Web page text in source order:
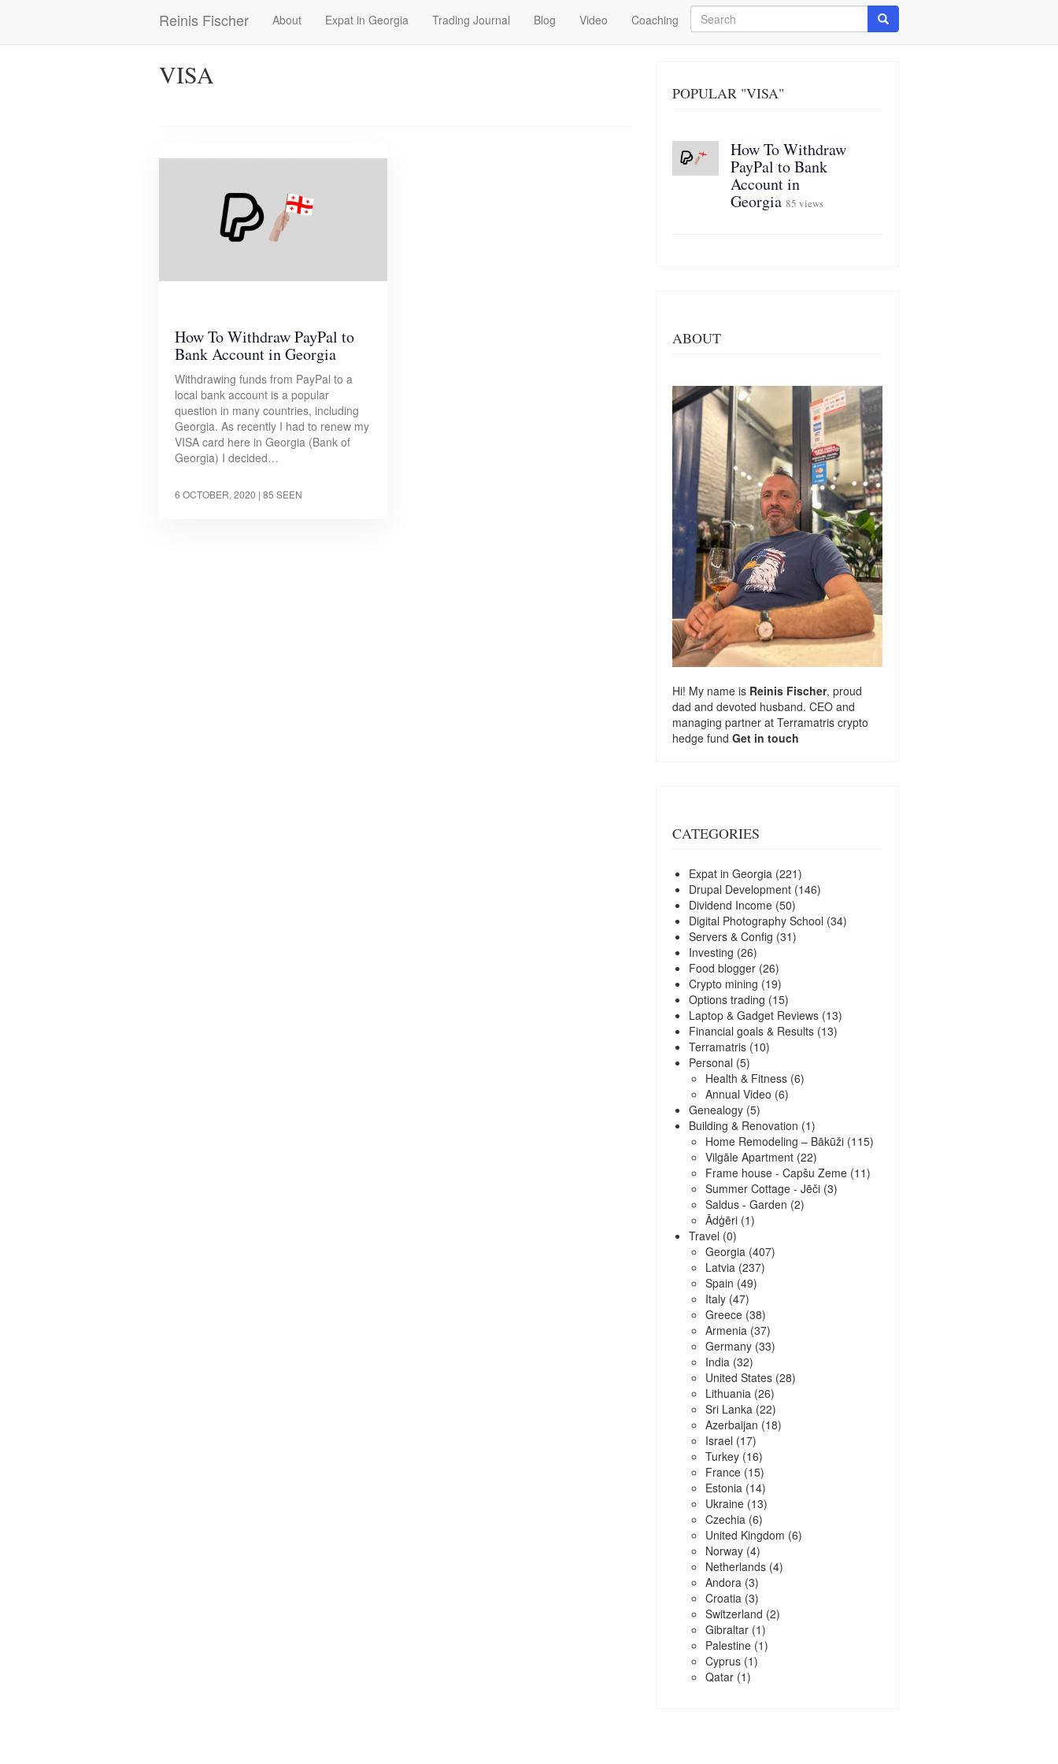
Reinis Fischer
Main
navigation
About Expat in Georgia Trading Journal Blog Video Coaching
Search
Search
VISA
How To Withdraw PayPal to
Bank Account in Georgia
Withdrawing funds from PayPal to a
local bank account is a popular
question in many countries, including
Georgia. As recently I had to renew my
VISA card here in Georgia (Bank of
Georgia) I decided…
6 OCTOBER, 2020 | 85 SEEN
POPULAR "VISA"
How To Withdraw
PayPal to Bank
Account in
Georgia 85 views
ABOUT
Hi! My name is Reinis Fischer, proud
dad and devoted husband. CEO and
managing partner at Terramatris crypto
hedge fund Get in touch
CATEGORIES
Expat in Georgia (221)
Drupal Development(146)
Dividend Income(50)
Digital Photography School (34)
Servers & Config (31)
Investing (26)
Food blogger(26)
Crypto mining (19)
Options trading (15)
Laptop & Gadget Reviews(13)
Financial goals & Results(13)
Terramatris(10)
Personal (5)
Health & Fitness(6)
Annual Video (6)
Genealogy(5)
Building & Renovation (1)
Home Remodeling – Bākūži(115)
Vilgāle Apartment(22)
Frame house - Capšu Zeme(11)
Summer Cottage - Jēči(3)
Saldus - Garden (2)
Ādģēri(1)
Travel (0)
Georgia (407)
Latvia (237)
Spain (49)
Italy(47)
Greece(38)
Armenia (37)
Germany(33)
India (32)
United States(28)
Lithuania (26)
Sri Lanka (22)
Azerbaijan (18)
Israel (17)
Turkey(16)
France(15)
Estonia (14)
Ukraine(13)
Czechia (6)
United Kingdom (6)
Norway(4)
Netherlands(4)
Andora (3)
Croatia (3)
Switzerland (2)
Gibraltar(1)
Palestine(1)
Cyprus(1)
Qatar(1)